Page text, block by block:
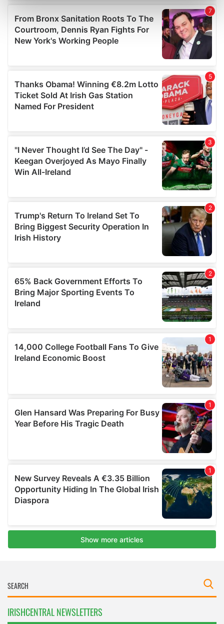
Find out more about how your personal data is processed
and set your preferences in thedetails section.
We use cookies to personalise content and ads, to
provide social media features and to analyse our traffic.
our social media, advertising and analytics partners who
may combine it with other information that you’ve
provided to them or that they’ve collected from your use
IRISHCENTRAL NEWSLETTERS